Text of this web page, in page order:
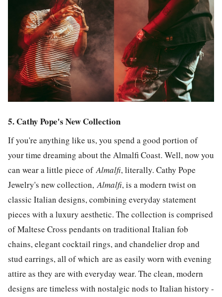
5. Cathy Pope's New Collection
If you're anything like us, you spend a good portion of
your time dreaming about the Almalfi Coast. Well, now you
can wear a little piece ofAlmalfi, literally. Cathy Pope
Jewelry's new collection,Almalfi, is a modern twist on
classic Italian designs, combining everyday statement
pieces with a luxury aesthetic. The collection is comprised
of Maltese Cross pendants on traditional Italian fob
chains, elegant cocktail rings, and chandelier drop and
stud earrings, all of which are as easily worn with evening
attire as they are with everyday wear. The clean, modern
designs are timeless with nostalgic nods to Italian history -